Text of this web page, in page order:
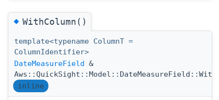
◆WithColumn()
template<typename ColumnT =
ColumnIdentifier>
DateMeasureField &
inline